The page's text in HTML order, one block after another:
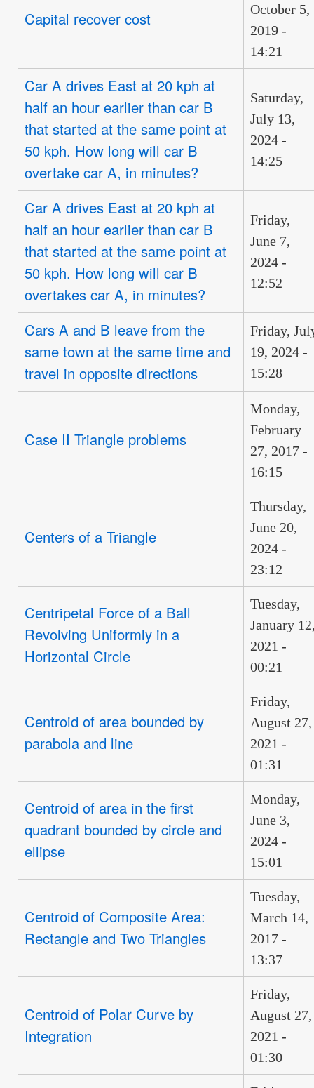
Capital recover cost
October 5,
2019 -
14:21
Car A drives East at 20 kph at
half an hour earlier than car B
that started at the same point at
50 kph. How long will car B
overtake car A, in minutes?
Saturday,
July 13,
2024 -
14:25
Car A drives East at 20 kph at
half an hour earlier than car B
that started at the same point at
50 kph. How long will car B
overtakes car A, in minutes?
Friday,
June 7,
2024 -
12:52
Cars A and B leave from the
same town at the same time and
travel in opposite directions
Friday,
19, 2024 -
15:28
Case II Triangle problems
Monday,
February
27, 2017 -
16:15
Centers of a Triangle
Thursday,
June 20,
2024 -
23:12
Centripetal Force of a Ball
Revolving Uniformly in a
Horizontal Circle
Tuesday,
January
2021 -
00:21
Centroid of area bounded by
parabola and line
Friday,
August 27,
2021 -
01:31
Centroid of area in the first
quadrant bounded by circle and
ellipse
Monday,
June 3,
2024 -
15:01
Centroid of Composite Area:
Rectangle and Two Triangles
Tuesday,
March 14,
2017 -
13:37
Centroid of Polar Curve by
Integration
Friday,
August 27,
2021 -
01:30